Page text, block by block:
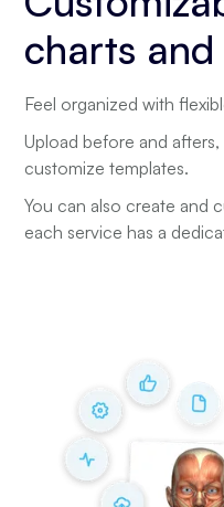
charts
Feel organized with
Upload before and
customize templates.
You can also create and
each service has a